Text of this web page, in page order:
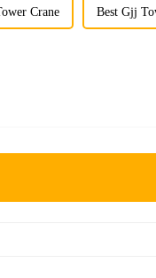
Crane Best Gjj